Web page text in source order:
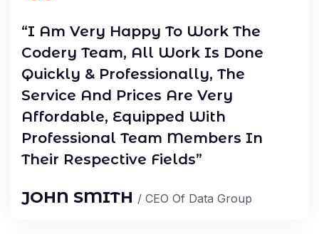
“I Am Very Happy To Work The
Codery Team, All Work Is Done
Quickly & Professionally, The
Service And Prices Are Very
Affordable, Equipped With
Professional Team Members In
Their Respective Fields”
JOHN SMITH / CEO Of Data Group